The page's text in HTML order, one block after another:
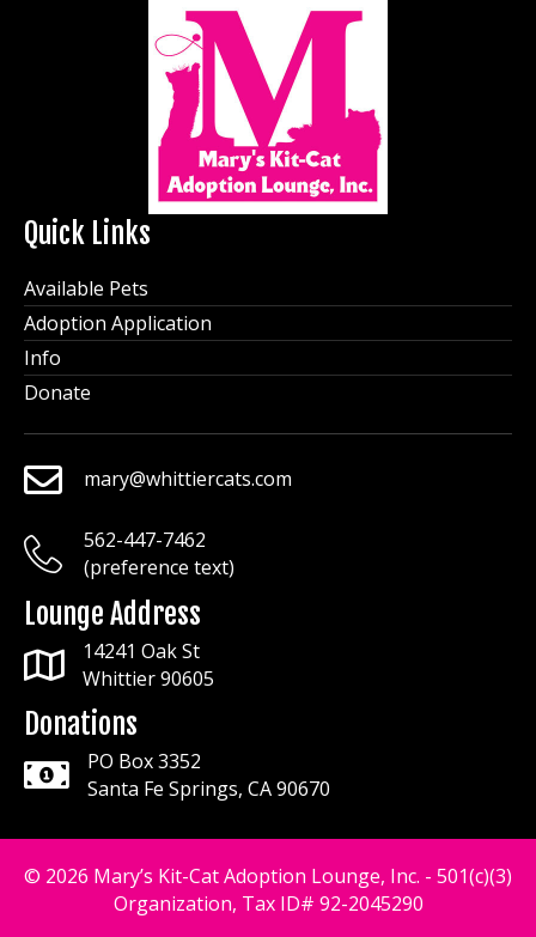
Quick Links
Available Pets
Adoption Application
Info
Donate
mary@whittiercats.com
mary@whittiercats.com
mary@whittiercats.com
562-447-7462
(preference text)
Lounge Address
14241 Oak St
Whittier 90605
Donations
PO Box 3352
Santa Fe Springs, CA 90670
© 2026 Mary’s Kit-Cat Adoption Lounge, Inc. - 501(c)(3)
Organization, Tax ID# 92-2045290